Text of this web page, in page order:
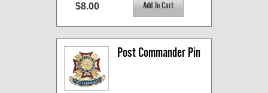
$8.00
Post Commander Pin